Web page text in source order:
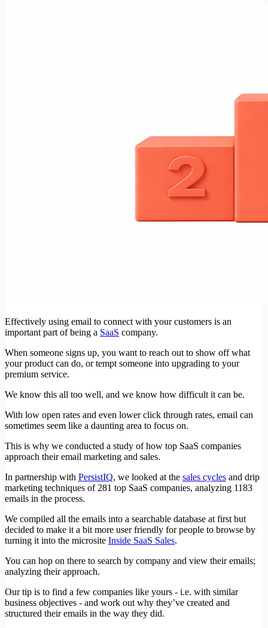
Effectively using email to connect with your customers is an
important part of being a SaaS company.
When someone signs up, you want to reach out to show off what
your product can do, or tempt someone into upgrading to your
premium service.
We know this all too well, and we know how difficult it can be.
With low open rates and even lower click through rates, email can
sometimes seem like a daunting area to focus on.
This is why we conducted a study of how top SaaS companies
approach their email marketing and sales.
In partnership with PersistIQ, we looked at the sales cycles and drip
marketing techniques of 281 top SaaS companies, analyzing 1183
emails in the process.
We compiled all the emails into a searchable database at first but
decided to make it a bit more user friendly for people to browse by
turning it into the microsite Inside SaaS Sales.
You can hop on there to search by company and view their emails;
analyzing their approach.
Our tip is to find a few companies like yours - i.e. with similar
business objectives - and work out why they’ve created and
structured their emails in the way they did.